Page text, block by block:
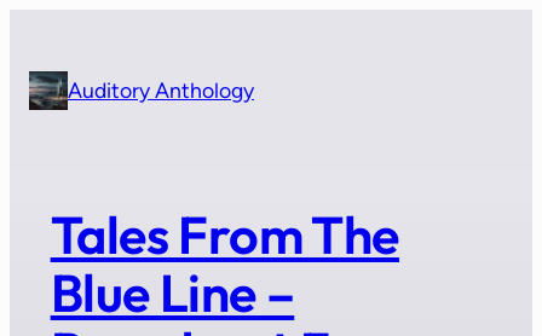
contentAuditory Anthology
Tales From The
Blue Line –